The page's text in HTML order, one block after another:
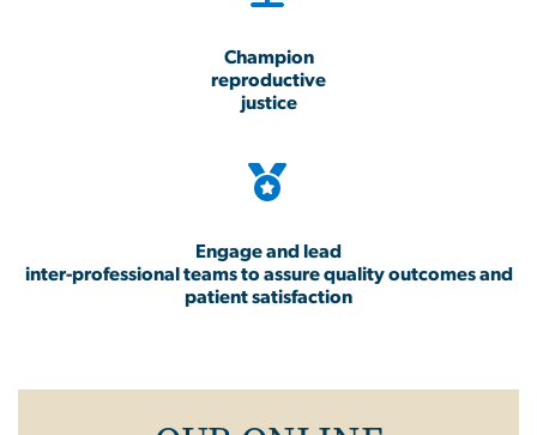
Champion
reproductive
justice
Engage and lead
inter-professional teams to assure quality outcomes and
patient satisfaction